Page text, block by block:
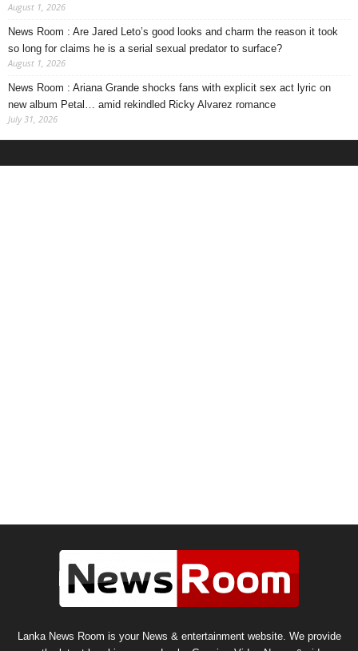
August 1, 2026
News Room : Are Jared Leto’s good looks and charm the reason it took
so long for claims he is a serial sexual predator to surface?
August 1, 2026
News Room : Ariana Grande shocks fans with explicit sex act lyric on
new album Petal… amid rekindled Ricky Alvarez romance
July 31, 2026
Lanka News Room is your News & entertainment website. We provide